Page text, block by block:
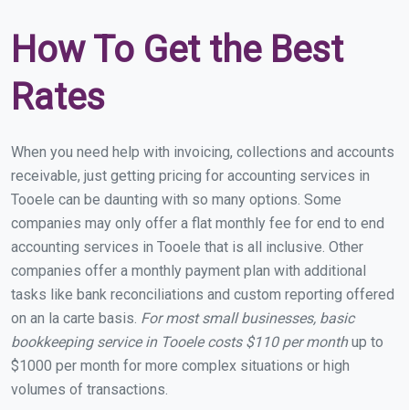
How To Get the Best
Rates
When you need help with invoicing, collections and accounts
receivable, just getting pricing for accounting services in
Tooele can be daunting with so many options. Some
companies may only offer a flat monthly fee for end to end
accounting services in Tooele that is all inclusive. Other
companies offer a monthly payment plan with additional
tasks like bank reconciliations and custom reporting offered
on an la carte basis. For most small businesses, basic
bookkeeping service in Tooele costs $110 per monthup to
$1000 per month for more complex situations or high
volumes of transactions.